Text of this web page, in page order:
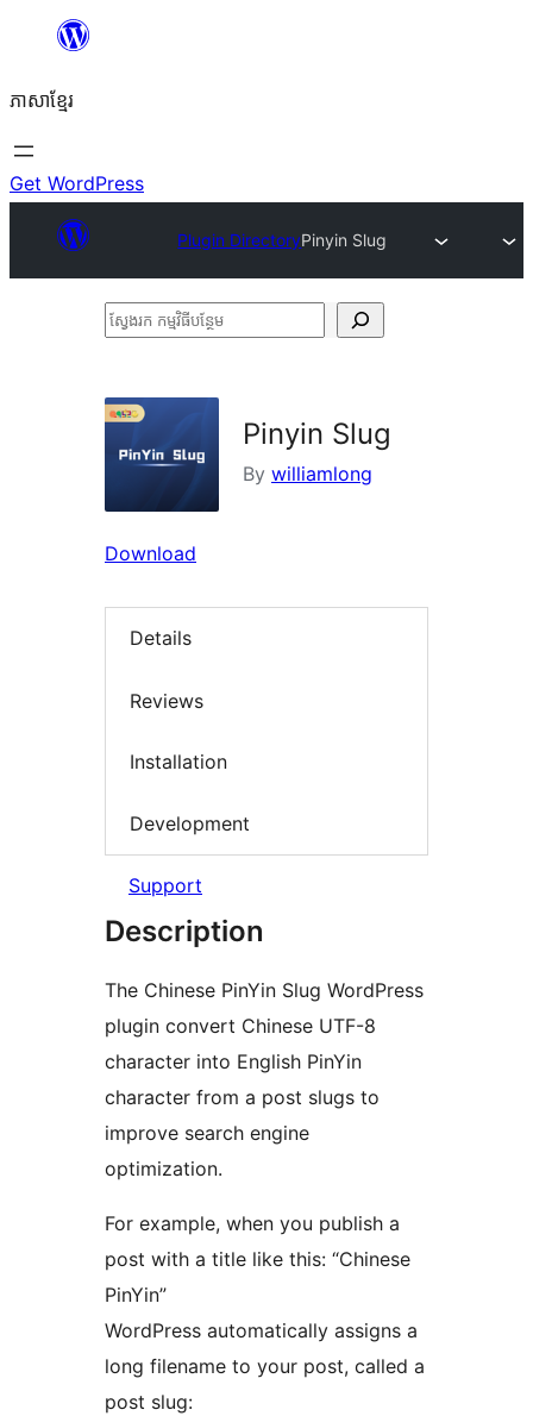
content
ភាសា​ខ្មែរ
Get WordPress
Plugin DirectoryPinyin Slug
ស្វែងរក
Pinyin Slug
By williamlong
Download
Details
Reviews
Installation
Development
Support
Description
The Chinese PinYin Slug WordPress
plugin convert Chinese UTF-8
character into English PinYin
character from a post slugs to
improve search engine
optimization.
For example, when you publish a
post with a title like this: “Chinese
PinYin”
WordPress automatically assigns a
long filename to your post, called a
post slug: